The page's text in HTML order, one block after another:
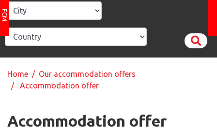
FCM
Home / Our accommodation offers
/ Accommodation offer
Accommodation offer